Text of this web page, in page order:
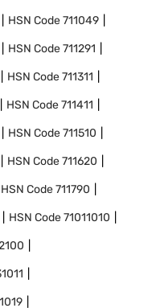
HSN Code711049
HSN Code711291
HSN Code711311
HSN Code711411
HSN Code711510
HSN Code711620
HSN Code711790
HSN Code71011010